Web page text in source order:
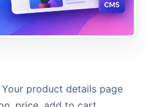
product details page